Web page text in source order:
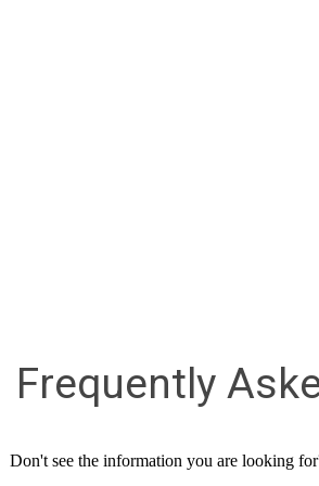
Frequently
Don't see the information you are looking